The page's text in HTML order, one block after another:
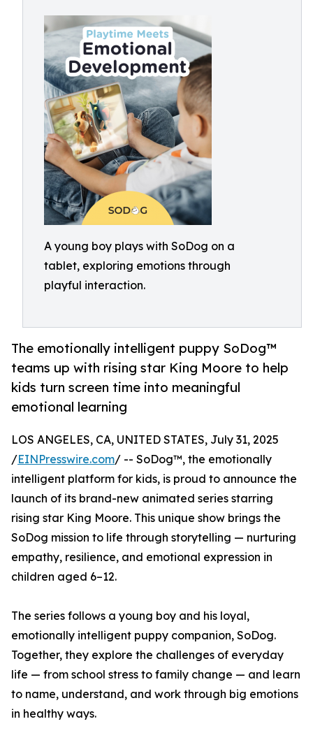
A young boy plays with SoDog on a
tablet, exploring emotions through
playful interaction.
The emotionally intelligent puppy SoDog™
teams up with rising star King Moore to help
kids turn screen time into meaningful
emotional learning
LOS ANGELES, CA, UNITED STATES, July 31, 2025
/EINPresswire.com/ -- SoDog™️, the emotionally
intelligent platform for kids, is proud to announce the
launch of its brand-new animated series starring
rising star King Moore. This unique show brings the
SoDog mission to life through storytelling — nurturing
empathy, resilience, and emotional expression in
children aged 6–12.
The series follows a young boy and his loyal,
emotionally intelligent puppy companion, SoDog.
Together, they explore the challenges of everyday
life — from school stress to family change — and learn
to name, understand, and work through big emotions
in healthy ways.